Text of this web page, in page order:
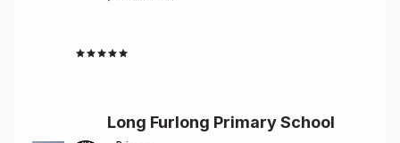
Long Furlong Primary School